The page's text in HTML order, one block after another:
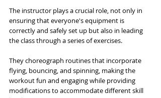
The instructor plays a crucial role, not only in
ensuring that everyone's equipment is
correctly and safely set up but also in leading
the class through a series of exercises.
They choreograph routines that incorporate
flying, bouncing, and spinning, making the
workout fun and engaging while providing
modifications to accommodate different skill